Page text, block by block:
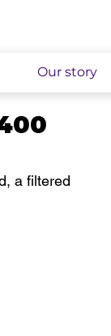
Our story
a filtered